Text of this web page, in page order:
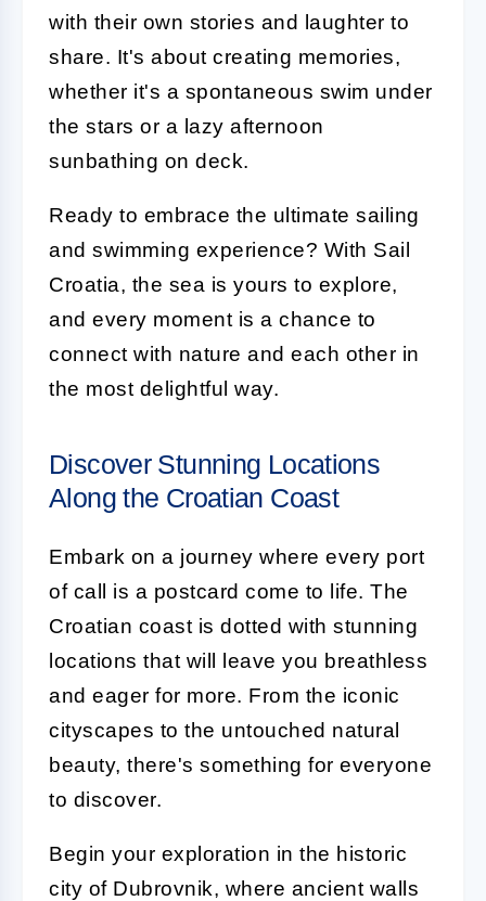
with their own stories and laughter to
share. It's about creating memories,
whether it's a spontaneous swim under
the stars or a lazy afternoon
sunbathing on deck.
Ready to embrace the ultimate sailing
and swimming experience? With Sail
Croatia, the sea is yours to explore,
and every moment is a chance to
connect with nature and each other in
the most delightful way.
Discover Stunning Locations
Along the Croatian Coast
Embark on a journey where every port
of call is a postcard come to life. The
Croatian coast is dotted with stunning
locations that will leave you breathless
and eager for more. From the iconic
cityscapes to the untouched natural
beauty, there's something for everyone
to discover.
Begin your exploration in the historic
city of Dubrovnik, where ancient walls